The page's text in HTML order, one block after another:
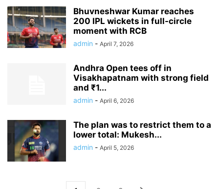
Bhuvneshwar Kumar reaches
200 IPL wickets in full-circle
moment with RCB
admin - April 7, 2026
Andhra Open tees off in
Visakhapatnam with strong field
and ₹1...
admin - April 6, 2026
The plan was to restrict them to a
lower total: Mukesh...
admin - April 5, 2026